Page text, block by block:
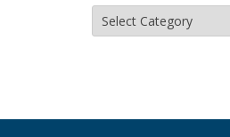
Categories